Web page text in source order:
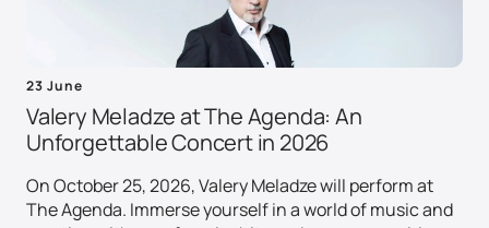
23 June
Valery Meladze at The Agenda: An
Unforgettable Concert in 2026
On October 25, 2026, Valery Meladze will perform at
The Agenda. Immerse yourself in a world of music and